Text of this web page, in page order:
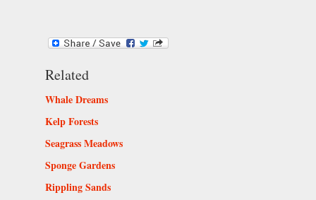
Related
Whale Dreams
Kelp Forests
Seagrass Meadows
Sponge Gardens
Rippling Sands